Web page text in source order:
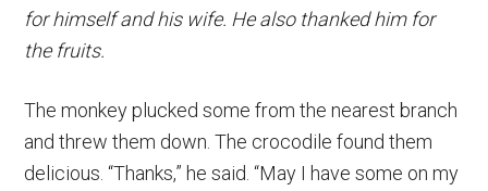
for himself and his wife. He also thanked him for
the fruits.
The monkey plucked some from the nearest branch
and threw them down. The crocodile found them
delicious. “Thanks,” he said. “May I have some on my